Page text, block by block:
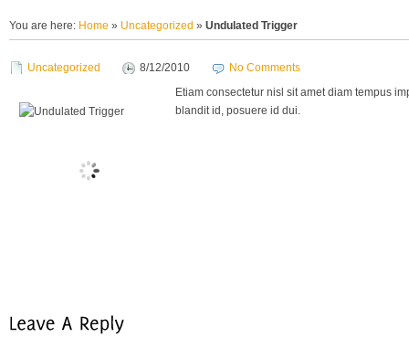
You are here: Home » Uncategorized » Undulated Trigger
Uncategorized 8/12/2010
No Comments
Etiam consectetur nisl sit amet diam tempus
blandit id, posuere id dui.